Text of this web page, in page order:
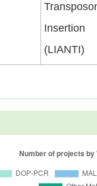
Insertion
(LIANTI)